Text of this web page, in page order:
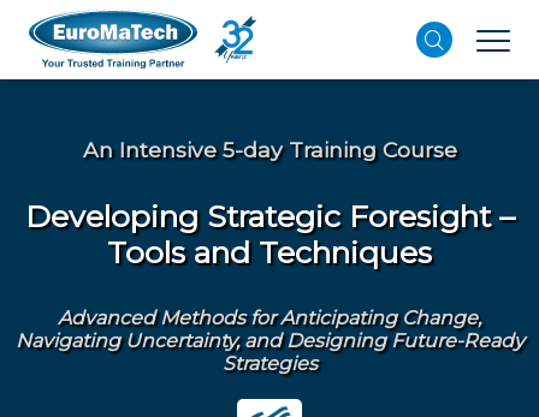
An Intensive 5-day Training Course
Developing Strategic Foresight –
Tools and Techniques
Advanced Methods for Anticipating Change,
Navigating Uncertainty, and Designing Future-Ready
Strategies